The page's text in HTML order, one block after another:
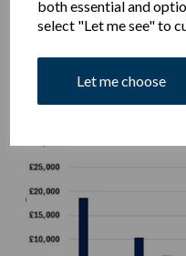
both essential and
select "Let me see" to
Let me choose